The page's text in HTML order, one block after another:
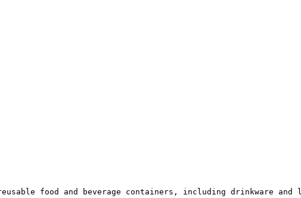
reusable food and beverage containers, including drinkware